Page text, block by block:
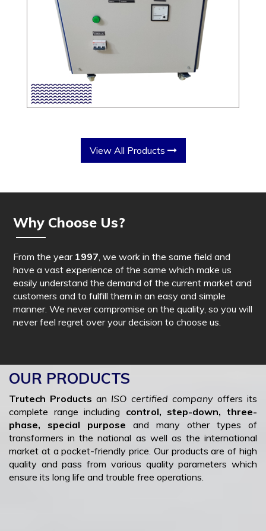
View All Products
Why Choose Us?
From the year 1997, we work in the same field and
have a vast experience of the same which make us
easily understand the demand of the current market and
customers and to fulfill them in an easy and simple
manner. We never compromise on the quality, so you will
never feel regret over your decision to choose us.
OUR PRODUCTS
Trutech Products an ISO certified companyoffers its
complete range including control, step-down, three-
phase, special purpose and many other types of
transformers in the national as well as the international
market at a pocket-friendly price. Our products are of high
quality and pass from various quality parameters which
ensure its long life and trouble free operations.